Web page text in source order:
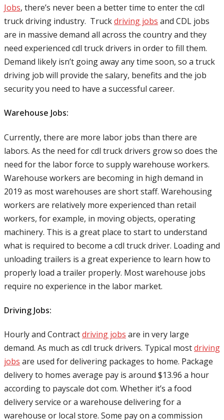
Jobs, there’s never been a better time to enter the cdl
truck driving industry. Truckdriving jobs and CDL jobs
are in massive demand all across the country and they
need experienced cdl truck drivers in order to fill them.
Demand likely isn’t going away any time soon, so a truck
driving job will provide the salary, benefits and the job
security you need to have a successful career.
Warehouse Jobs:
Currently, there are more labor jobs than there are
labors. As the need for cdl truck drivers grow so does the
need for the labor force to supply warehouse workers.
Warehouse workers are becoming in high demand in
2019 as most warehouses are short staff. Warehousing
workers are relatively more experienced than retail
workers, for example, in moving objects, operating
machinery. This is a great place to start to understand
what is required to become a cdl truck driver. Loading and
unloading trailers is a great experience to learn how to
properly load a trailer properly. Most warehouse jobs
require no experience in the labor market.
Driving Jobs:
Hourly and Contractdriving jobs are in very large
demand. As much as cdl truck drivers. Typical mostdriving
jobs are used for delivering packages to home. Package
delivery to homes average pay is around $13.96 a hour
according to payscale dot com. Whether it’s a food
delivery service or a warehouse delivering for a
warehouse or local store. Some pay on a commission